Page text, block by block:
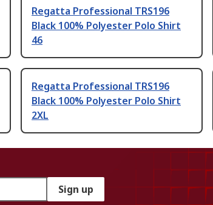
Regatta Professional TRS196
Black 100% Polyester Polo Shirt
46
Regatta Professional TRS196
Black 100% Polyester Polo Shirt
2XL
Sign up